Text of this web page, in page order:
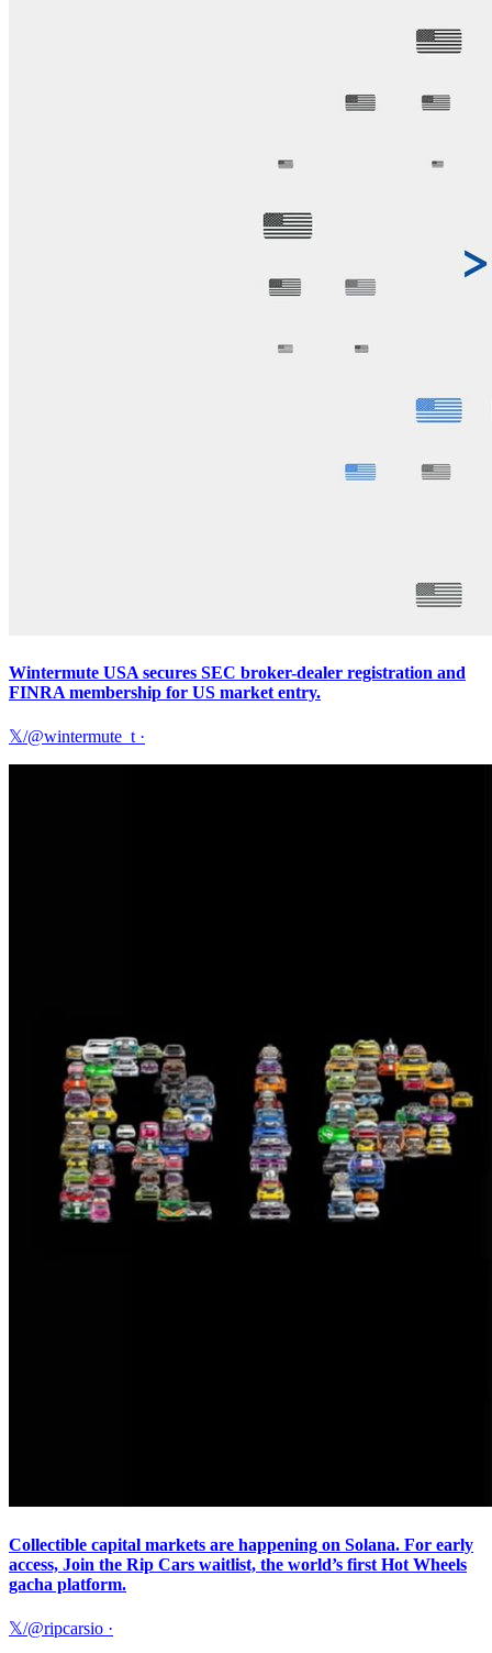
Wintermute USA secures SEC broker-dealer registration and
FINRA membership for US market entry.
𝕏/@wintermute_t·
Collectible capital markets are happening on Solana. For early
access, Join the Rip Cars waitlist, the world’s first Hot Wheels
gacha platform.
𝕏/@ripcarsio ·